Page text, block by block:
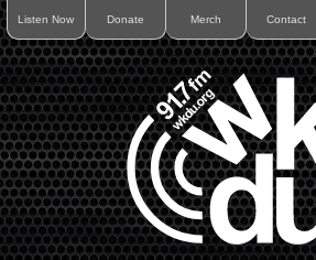
Listen Now Donate Merch Contact